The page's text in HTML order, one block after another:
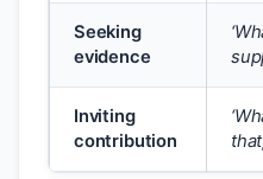
Seeking
evidence
Inviting
contribution